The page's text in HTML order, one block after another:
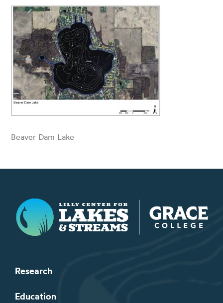
Beaver Dam Lake
Lilly Center for Lakes & Streams
Research
Education